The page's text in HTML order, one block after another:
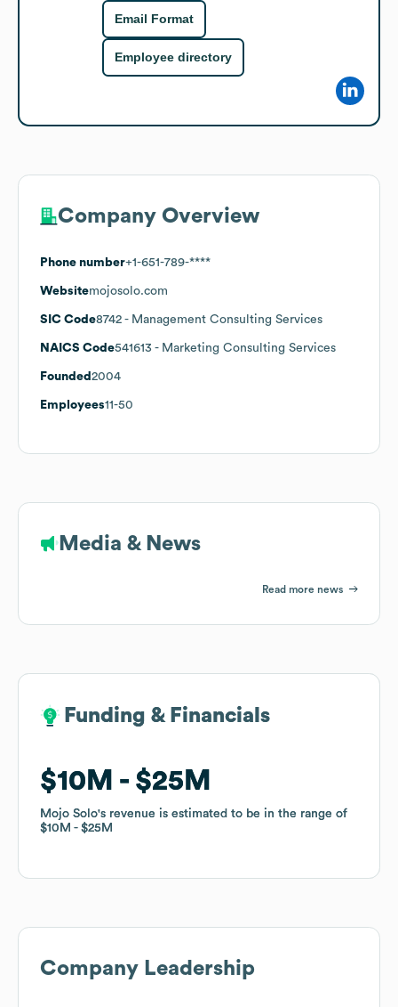
Email Format
Employee directory
Company Overview
Phone number+1-651-789-****
Websitemojosolo.com
SIC Code8742 - Management Consulting Services
NAICS Code541613 - Marketing Consulting Services
Founded 2004
Employees11-50
Media & News
Read more news
Funding & Financials
$10M $25M
Mojo Solo's revenue is estimated to be in the range of
$10M
$25M
Funding & Financials
$10M $25M
Mojo Solo's revenue is estimated to be in the range of
$10M
$25M
Company Leadership